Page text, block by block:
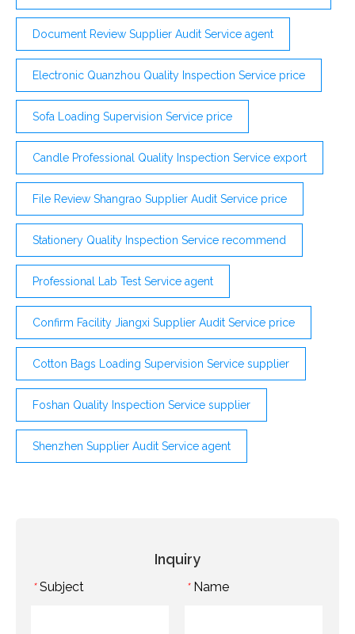
Document Review Supplier Audit Service agent
Electronic Quanzhou Quality Inspection Service price
Sofa Loading Supervision Service price
Candle Professional Quality Inspection Service export
File Review Shangrao Supplier Audit Service price
Stationery Quality Inspection Service recommend
Professional Lab Test Service agent
Confirm Facility Jiangxi Supplier Audit Service price
Cotton Bags Loading Supervision Service supplier
Foshan Quality Inspection Service supplier
Shenzhen Supplier Audit Service agent
Inquiry
* Subject * Name